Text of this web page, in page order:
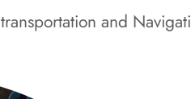
transportation and